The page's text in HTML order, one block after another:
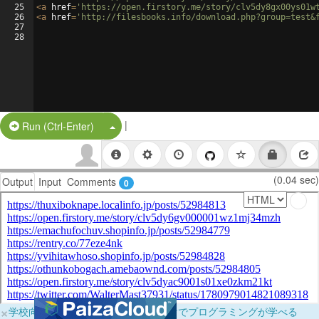
25
26
27
28
<a href= 'https://open.firstory.me/story/
<a href= 'http://filesbooks.info/
Run (Ctrl-Enter) Split Button!
|
Output Input Comments 0 (0.04 sec)
×学校向けに無料提供中！ブラウザだけでプログラミングが学べる